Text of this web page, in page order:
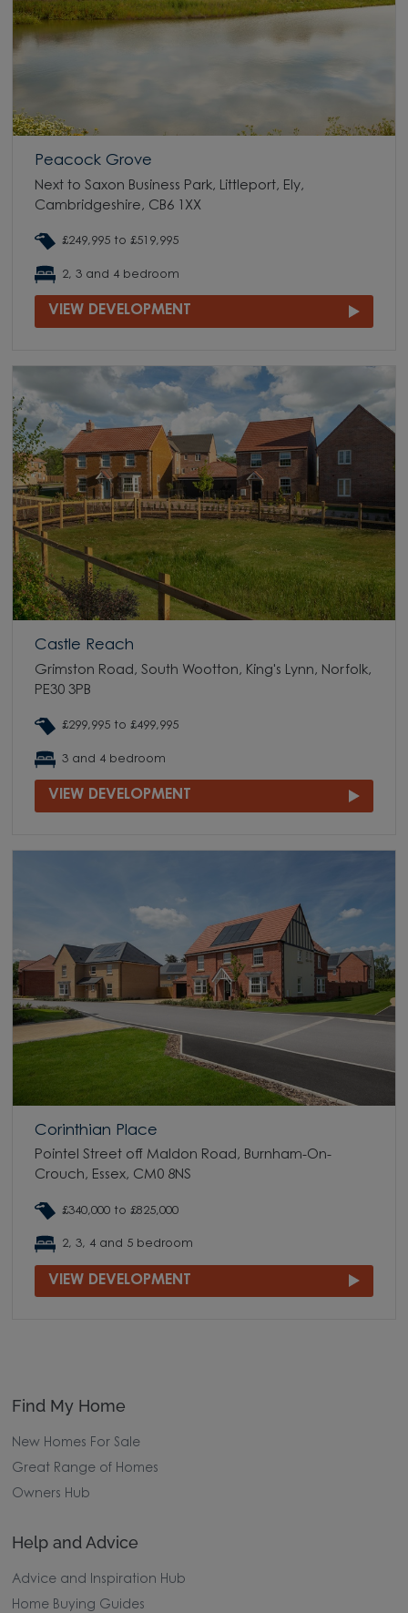
Peacock Grove
Next to Saxon Business Park, Littleport, Ely,
Cambridgeshire, CB6 1XX
£249,995 to £519,995
2, 3 and 4 bedroom
VIEW DEVELOPMENT
Castle Reach
Grimston Road, South Wootton, King's Lynn, Norfolk,
PE30 3PB
£299,995 to £499,995
3 and 4 bedroom
VIEW DEVELOPMENT
Corinthian Place
Pointel Street off Maldon Road, Burnham-On-
Crouch, Essex, CM0 8NS
£340,000 to £825,000
2, 3, 4 and 5 bedroom
VIEW DEVELOPMENT
Find My Home
New Homes For Sale
Great Range of Homes
Owners Hub
Help and Advice
Advice and Inspiration Hub
Home Buying Guides